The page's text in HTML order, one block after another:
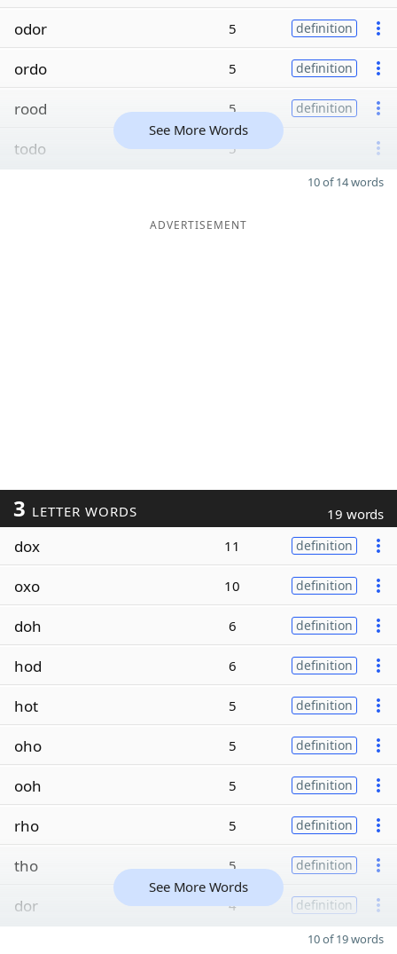
odor 5 definition
ordo 5 definition
rood 5 definition
todo 5
See More Words
10 of 14 words
ADVERTISEMENT
3 LETTER WORDS 19 words
dox 11 definition
oxo 10 definition
doh 6 definition
hod 6 definition
hot 5 definition
oho 5 definition
ooh 5 definition
rho 5 definition
tho 5 definition
dor 4 definition
See More Words
10 of 19 words